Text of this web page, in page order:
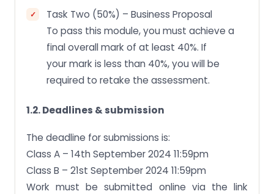
Task Two (50%) – Business Proposal
To pass this module, you must achieve a
final overall mark of at least 40%. If
your mark is less than 40%, you will be
required to retake the assessment.
1.2. Deadlines & submission
The deadline for submissions is:
Class A – 14th September 2024 11:59pm
Class B – 21st September 2024 11:59pm
Work must be submitted online via the link